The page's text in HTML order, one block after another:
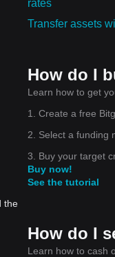
the
rates
Transfer assets
How do I
Learn how to get
1. Create a free
2. Select a funding
3. Buy your target
Buy now!
See the tutorial
How do I
Learn how to cash